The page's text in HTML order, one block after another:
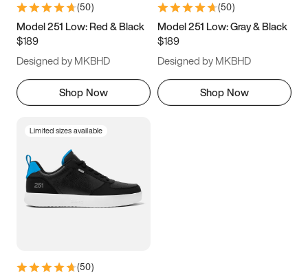
9.5 10 10.5
11.5
(50)
Model 251 Low: Red & Black
$189
Designed by MKBHD
Shop Now
(50)
Model 251 Low: Gray & Black
$189
Designed by MKBHD
Shop Now
Limited sizes available
(50)